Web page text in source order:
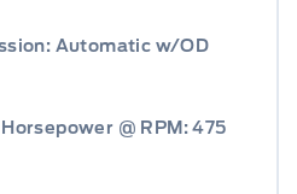
Automatic w/OD
@ RPM: 475